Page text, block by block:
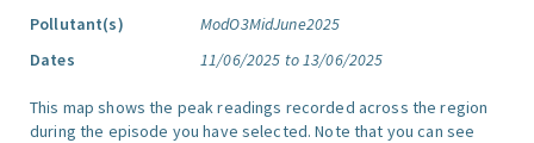
Pollutant(s)
ModO3MidJune2025
Dates
11/06/2025 to 13/06/2025
This map shows the peak readings recorded across the region
during the episode you have selected. Note that you can see